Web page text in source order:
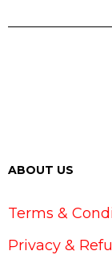
ABOUT US
Terms &
Privacy &